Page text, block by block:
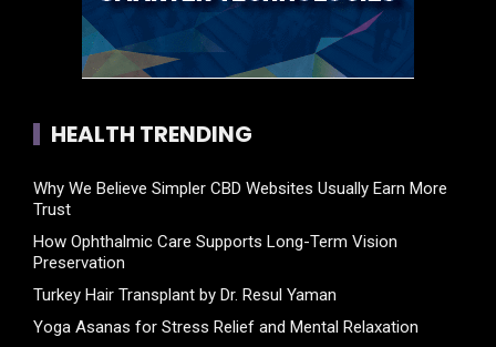
HEALTH TRENDING
Why We Believe Simpler CBD Websites Usually Earn More
Trust
How Ophthalmic Care Supports Long-Term Vision
Preservation
Turkey Hair Transplant by Dr. Resul Yaman
Yoga Asanas for Stress Relief and Mental Relaxation